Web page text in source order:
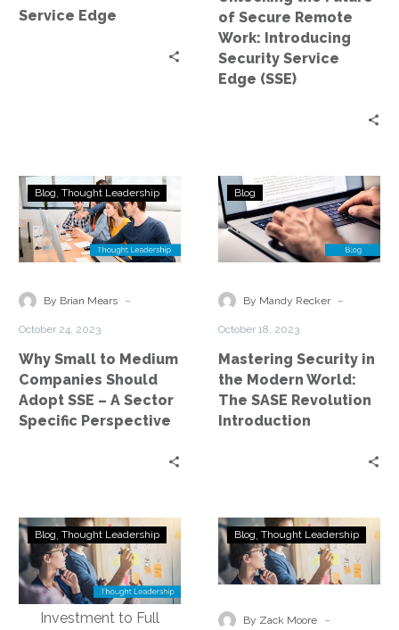
Service Edge
Service
Edge
(SSE)
of Secure Remote
Work: Introducing
Security Service
Edge (SSE)
Why
Small
to
Medium
Should
–
A
Sector
Specific
Perspective
Blog Thought Leadership
By Brian Mears -
October 24, 2023
Why Small to Medium
Companies Should
Adopt SSE – A Sector
Specific Perspective
Mastering
Security
in
the
World:
Revolution
Introduction
Blog
By Mandy Recker -
October 18, 2023
Mastering Security in
the Modern World:
The SASE Revolution
Introduction
Unleashing
the
Power
of
Security
Blog Thought Leadership
How
To
Achieve
Savings
Blog Thought Leadership
By Zack Moore -